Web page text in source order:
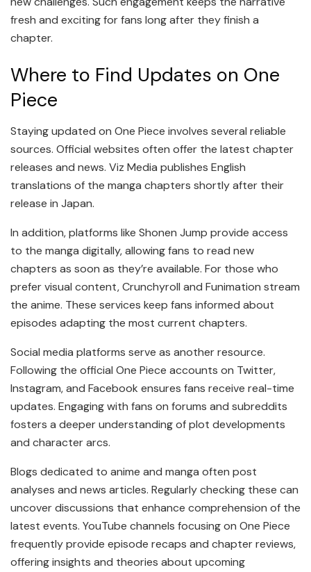
fresh and exciting for fans long after they finish a
chapter.
Where to Find Updates on One
Piece
Staying updated on One Piece involves several reliable
sources. Official websites often offer the latest chapter
releases and news. Viz Media publishes English
translations of the manga chapters shortly after their
release in Japan.
In addition, platforms like Shonen Jump provide access
to the manga digitally, allowing fans to read new
chapters as soon as they’re available. For those who
prefer visual content, Crunchyroll and Funimation stream
the anime. These services keep fans informed about
episodes adapting the most current chapters.
Social media platforms serve as another resource.
Following the official One Piece accounts on Twitter,
Instagram, and Facebook ensures fans receive real-time
updates. Engaging with fans on forums and subreddits
fosters a deeper understanding of plot developments
and character arcs.
Blogs dedicated to anime and manga often post
analyses and news articles. Regularly checking these can
uncover discussions that enhance comprehension of the
latest events. YouTube channels focusing on One Piece
frequently provide episode recaps and chapter reviews,
offering insights and theories about upcoming